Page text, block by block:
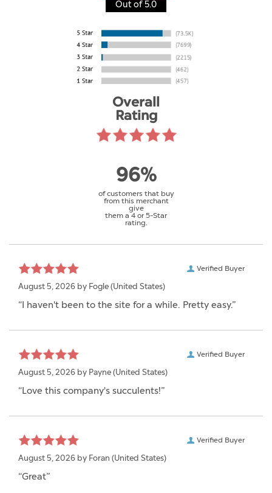
Out of 5.0
Overall
Rating
96%
of customers that buy
from this merchant
give
them a 4 or 5-Star
rating.
Verified Buyer
August 5, 2026 by Fogle (United States)
“I haven't been to the site for a while. Pretty easy.”
Verified Buyer
August 5, 2026 by Payne (United States)
“Love this company's succulents!”
Verified Buyer
August 5, 2026 by Foran (United States)
“Great”